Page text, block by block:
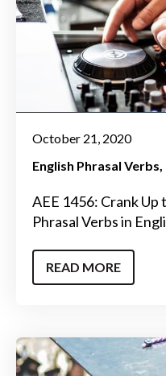
October 21, 2020
English Phrasal Verbs
AEE 1456: Crank
Phrasal Verbs in
READ MORE